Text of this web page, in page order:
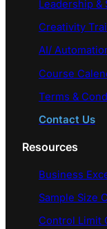
Leadership &
Creativity
AI/
Course
Terms &
Contact Us
Resources
Business
Sample Size
Control Limit